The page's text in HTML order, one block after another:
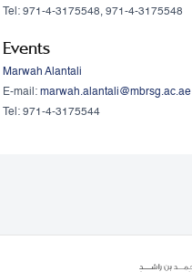
Tel: 971-4-3175548, 971-4-3175548
Events
Marwah Alantali
E-mail: marwah.alantali@mbrsg.ac.ae​
Tel: 971-4-3175544